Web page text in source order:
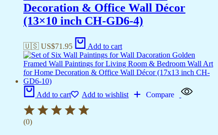
Decoration & Office Wall Décor
(13×10 inch CH-GD6-4)
🇺🇸 US$71.95 Add to cart
Add to cart Add to wishlist Compare
(0)